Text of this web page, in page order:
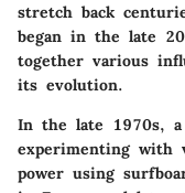
stretch back
began in the late
together various
its evolution.
In the late 1970s,
experimenting with
power using